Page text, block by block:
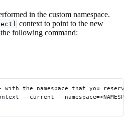
in the custom namespace.
context to point to the new
following command:
with the namespace that you
--current --